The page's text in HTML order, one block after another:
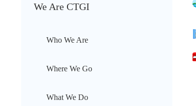
We Are CTGI
Who We Are
Where We Go
What We Do